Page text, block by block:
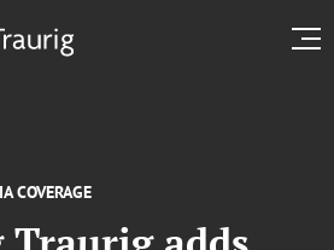
COVERAGE